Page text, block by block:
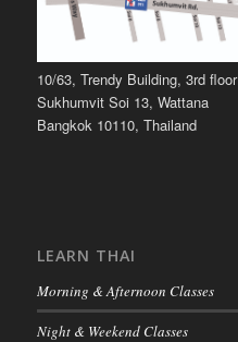
10/63, Trendy Building, 3rd floor
Sukhumvit Soi 13, Wattana
Bangkok 10110, Thailand
LEARN THAI
Morning & Afternoon Classes
Night & Weekend Classes